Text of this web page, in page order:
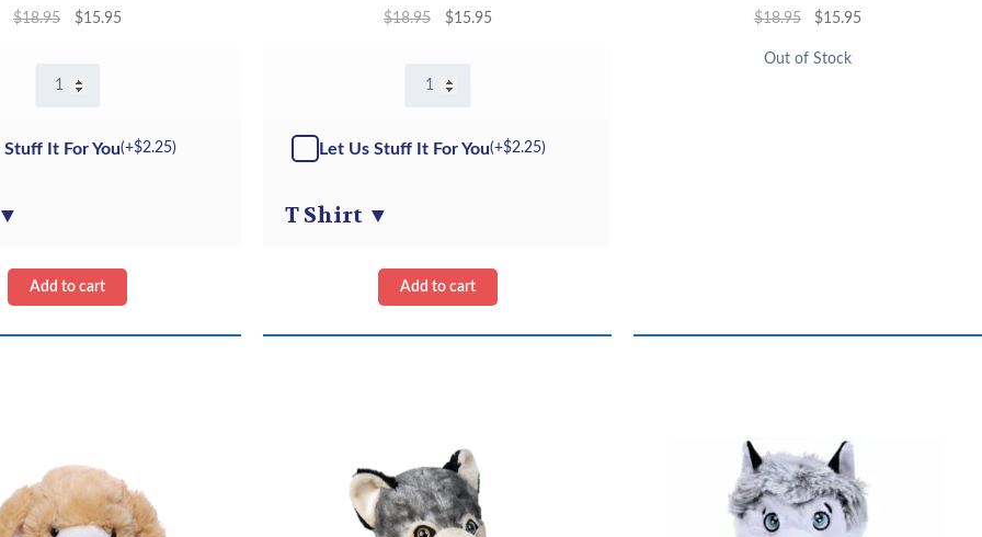
$18.95 $15.95
French
- It For You(+$2.25)
Add to cart
$18.95 $15.95
-
Let Us Stuff It For You(+$2.25)
T Shirt ▼
Add to cart
$18.95 $15.95
Out of Stock